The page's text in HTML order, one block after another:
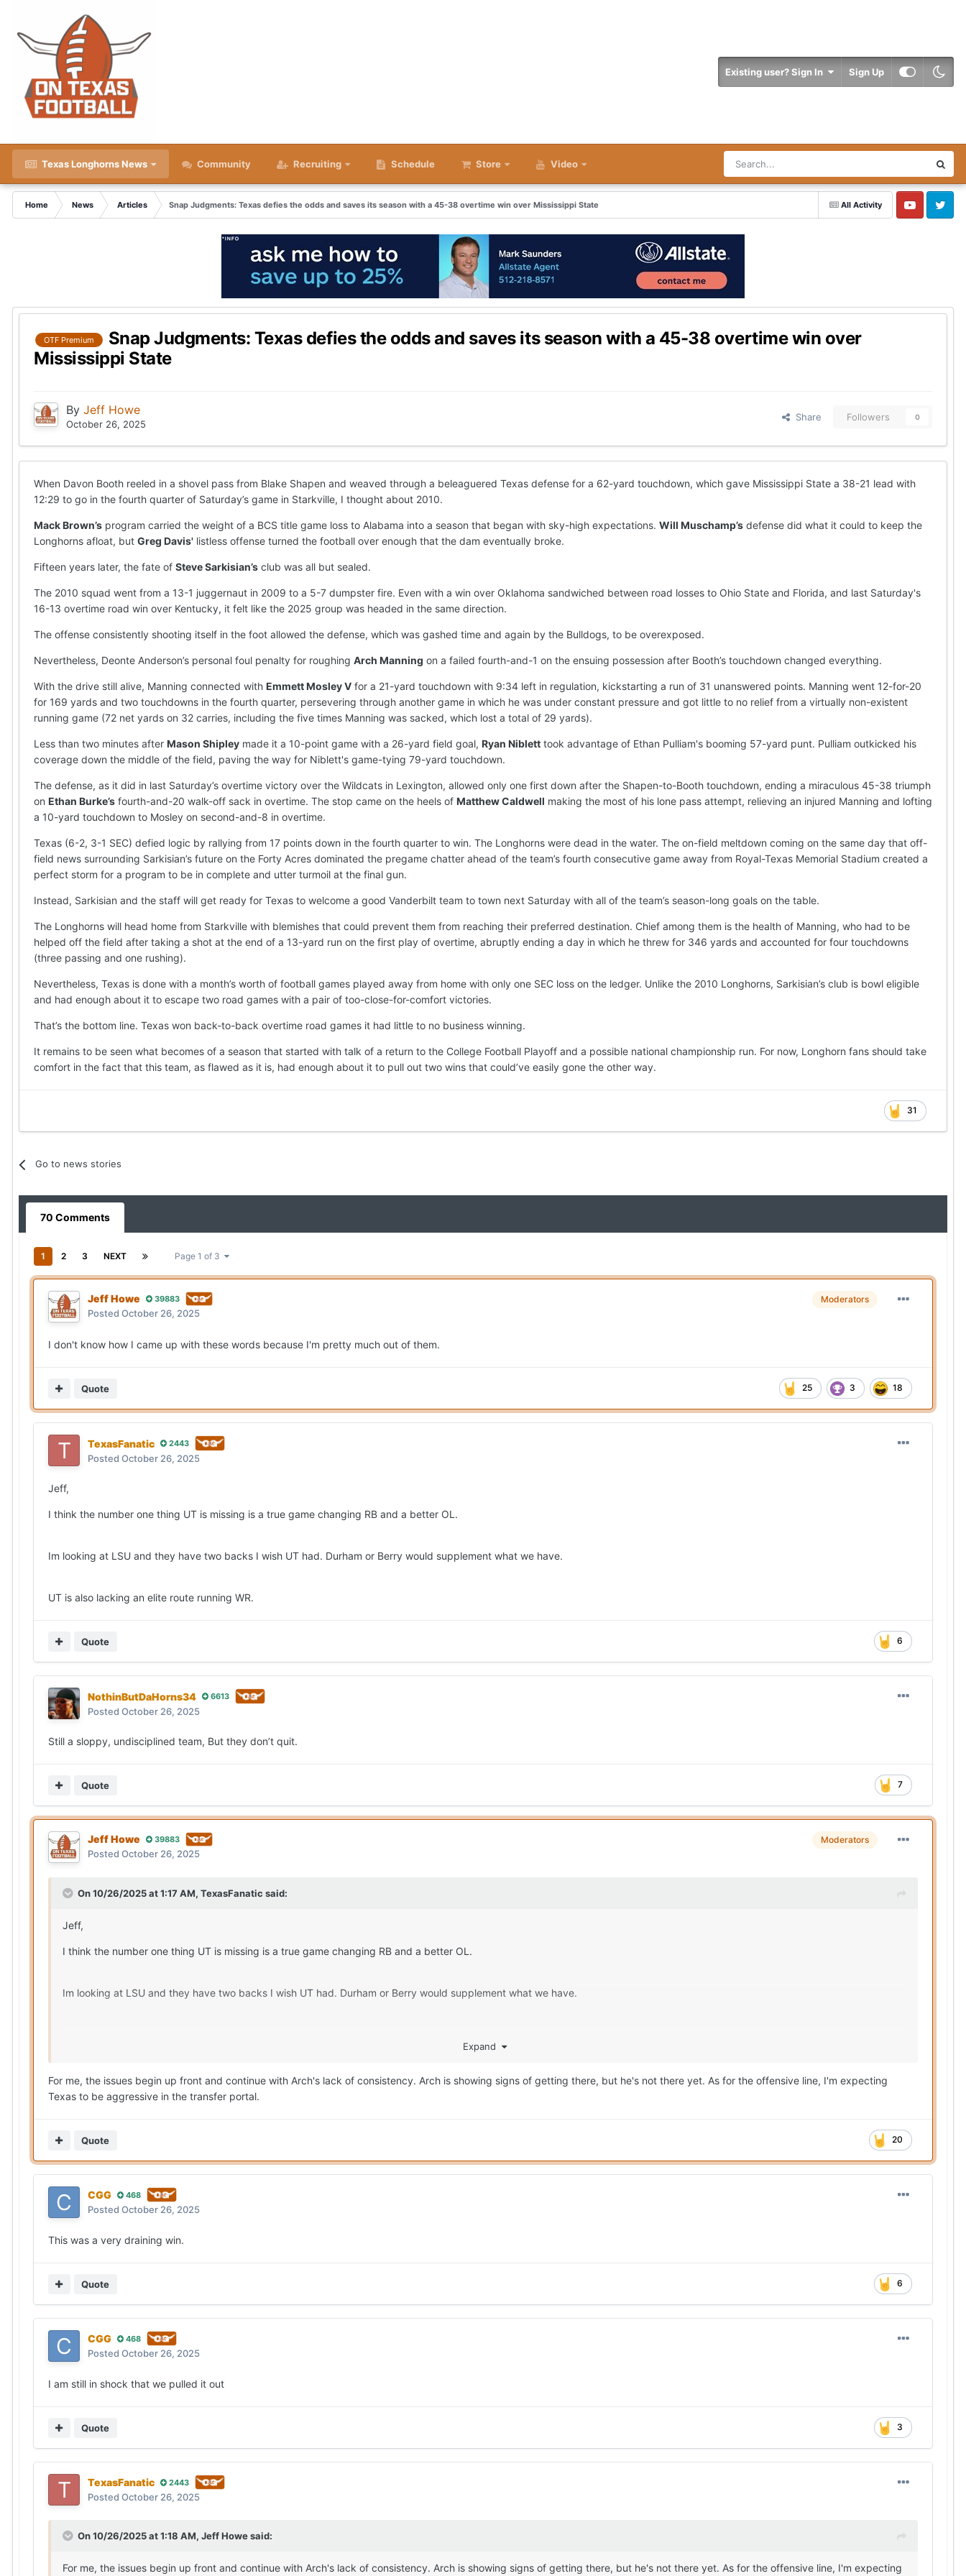
Existing user? Sign In Sign Up
Texas Longhorns News Community Recruiting Schedule Store Video
All Activity
Home News Articles
Snap Judgments: Texas defies the odds and saves its season with a 45-38 overtime win over Mississippi State
YouTube Twitter
OTF Premium
Snap Judgments: Texas defies the odds and saves its season with a 45-38 overtime win over
Mississippi State
By Jeff Howe
October 26, 2025
Share Followers 0
When Davon Booth reeled in a shovel pass from Blake Shapen and weaved through a beleaguered Texas defense for a 62-yard touchdown, which gave Mississippi State a 38-21 lead with
12:29 to go in the fourth quarter of Saturday’s game in Starkville, I thought about 2010.
Mack Brown’s program carried the weight of a BCS title game loss to Alabama into a season that began with sky-high expectations. Will Muschamp’s defense did what it could to keep the
Longhorns afloat, but Greg Davis' listless offense turned the football over enough that the dam eventually broke.
Fifteen years later, the fate of Steve Sarkisian’s club was all but sealed.
The 2010 squad went from a 13-1 juggernaut in 2009 to a 5-7 dumpster fire. Even with a win over Oklahoma sandwiched between road losses to Ohio State and Florida, and last Saturday's
16-13 overtime road win over Kentucky, it felt like the 2025 group was headed in the same direction.
The offense consistently shooting itself in the foot allowed the defense, which was gashed time and again by the Bulldogs, to be overexposed.
Nevertheless, Deonte Anderson’s personal foul penalty for roughing Arch Manning on a failed fourth-and-1 on the ensuing possession after Booth’s touchdown changed everything.
With the drive still alive, Manning connected with Emmett Mosley V for a 21-yard touchdown with 9:34 left in regulation, kickstarting a run of 31 unanswered points. Manning went 12-for-20
for 169 yards and two touchdowns in the fourth quarter, persevering through another game in which he was under constant pressure and got little to no relief from a virtually non-existent
running game (72 net yards on 32 carries, including the five times Manning was sacked, which lost a total of 29 yards).
Less than two minutes after Mason Shipley made it a 10-point game with a 26-yard field goal, Ryan Niblett took advantage of Ethan Pulliam's booming 57-yard punt. Pulliam outkicked his
coverage down the middle of the field, paving the way for Niblett's game-tying 79-yard touchdown.
The defense, as it did in last Saturday’s overtime victory over the Wildcats in Lexington, allowed only one first down after the Shapen-to-Booth touchdown, ending a miraculous 45-38 triumph
on Ethan Burke’s fourth-and-20 walk-off sack in overtime. The stop came on the heels of Matthew Caldwell making the most of his lone pass attempt, relieving an injured Manning and lofting
a 10-yard touchdown to Mosley on second-and-8 in overtime.
Texas (6-2, 3-1 SEC) defied logic by rallying from 17 points down in the fourth quarter to win. The Longhorns were dead in the water. The on-field meltdown coming on the same day that off-
field news surrounding Sarkisian’s future on the Forty Acres dominated the pregame chatter ahead of the team’s fourth consecutive game away from Royal-Texas Memorial Stadium created a
perfect storm for a program to be in complete and utter turmoil at the final gun.
Instead, Sarkisian and the staff will get ready for Texas to welcome a good Vanderbilt team to town next Saturday with all of the team’s season-long goals on the table.
The Longhorns will head home from Starkville with blemishes that could prevent them from reaching their preferred destination. Chief among them is the health of Manning, who had to be
helped off the field after taking a shot at the end of a 13-yard run on the first play of overtime, abruptly ending a day in which he threw for 346 yards and accounted for four touchdowns
(three passing and one rushing).
Nevertheless, Texas is done with a month’s worth of football games played away from home with only one SEC loss on the ledger. Unlike the 2010 Longhorns, Sarkisian’s club is bowl eligible
and had enough about it to escape two road games with a pair of too-close-for-comfort victories.
That’s the bottom line. Texas won back-to-back overtime road games it had little to no business winning.
It remains to be seen what becomes of a season that started with talk of a return to the College Football Playoff and a possible national championship run. For now, Longhorn fans should take
comfort in the fact that this team, as flawed as it is, had enough about it to pull out two wins that could’ve easily gone the other way.
31
Go to news stories
70 Comments
1 2 3 NEXT Page 1 of 3
Jeff Howe 39883
Posted October 26, 2025
Moderators
I don't know how I came up with these words because I'm pretty much out of them.
25 3 18
Quote
TexasFanatic 2443
Posted October 26, 2025
Jeff,
I think the number one thing UT is missing is a true game changing RB and a better OL.
Im looking at LSU and they have two backs I wish UT had. Durham or Berry would supplement what we have.
UT is also lacking an elite route running WR.
6
Quote
NothinButDaHorns34 6613
Posted October 26, 2025
Still a sloppy, undisciplined team, But they don’t quit.
7
Quote
Jeff Howe 39883
Posted October 26, 2025
Moderators
On 10/26/2025 at 1:17 AM, TexasFanatic said:
Jeff,
I think the number one thing UT is missing is a true game changing RB and a better OL.
Im looking at LSU and they have two backs I wish UT had. Durham or Berry would supplement what we have.
Expand
For me, the issues begin up front and continue with Arch's lack of consistency. Arch is showing signs of getting there, but he's not there yet. As for the offensive line, I'm expecting
Texas to be aggressive in the transfer portal.
20
Quote
CGG 468
Posted October 26, 2025
This was a very draining win.
6
Quote
CGG 468
Posted October 26, 2025
I am still in shock that we pulled it out
3
Quote
TexasFanatic 2443
Posted October 26, 2025
On 10/26/2025 at 1:18 AM, Jeff Howesaid:
For me, the issues begin up front and continue with Arch's lack of consistency. Arch is showing signs of getting there, but he's not there yet. As for the offensive line, I'm expecting